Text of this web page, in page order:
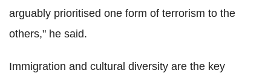
arguably prioritised one form of terrorism to the
others," he said.
Immigration and cultural diversity are the key